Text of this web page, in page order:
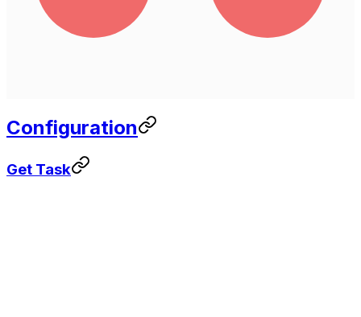
Configuration
Get Task